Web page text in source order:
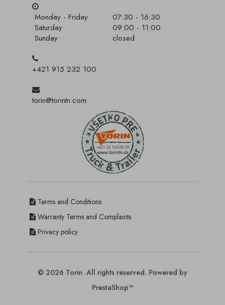
Monday - Friday
07:30 - 16:30
Saturday
09:00 - 11:00
Sunday
closed
+421 915 232 100
torin@torintn.com
Terms and Conditions
Warranty Terms and Complaints
Privacy policy
© 2026 Torin. All rights reserved. Powered by
PrestaShop™